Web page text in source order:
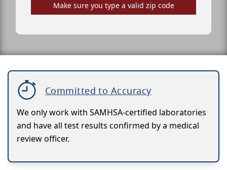
Make sure you type a valid zip code
Committed to Accuracy
We only work with SAMHSA-certified laboratories
and have all test results confirmed by a medical
review officer.